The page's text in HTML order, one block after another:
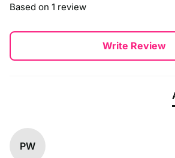
Based on 1 review
Write Review
PW